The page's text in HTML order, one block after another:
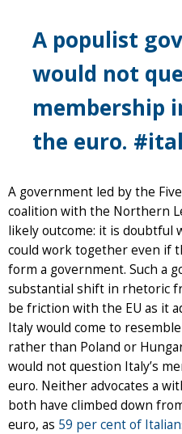
A populist
would not
membership
the euro.
A government led by the
coalition with the Northern
likely outcome: it is doubtful
could work together even if
form a government. Such a
substantial shift in rhetoric
be friction with the EU as it
Italy would come to
rather than Poland or
would not question Italy’s
euro. Neither advocates a
both have climbed down
euro, as 59 per cent of